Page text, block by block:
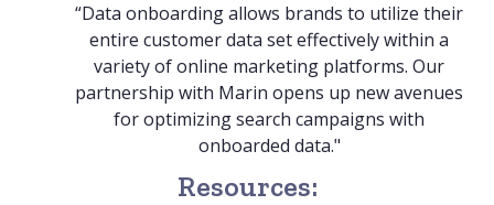
“Data onboarding allows brands to utilize their
entire customer data set effectively within a
variety of online marketing platforms. Our
partnership with Marin opens up new avenues
for optimizing search campaigns with
onboarded data."
Resources: